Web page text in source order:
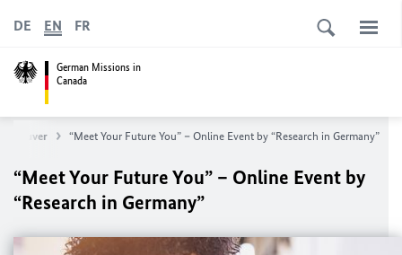
German Missions in
Canada
DE EN FR
“Meet Your Future You” – Online Event by “Research in Germany”
“Meet Your Future You” – Online Event by
“Research in Germany”